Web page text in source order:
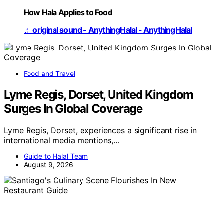
How Hala Applies to Food
♬ original sound - AnythingHalal - AnythingHalal
Food and Travel
Lyme Regis, Dorset, United Kingdom
Surges In Global Coverage
Lyme Regis, Dorset, experiences a significant rise in
international media mentions,…
Guide to Halal Team
August 9, 2026